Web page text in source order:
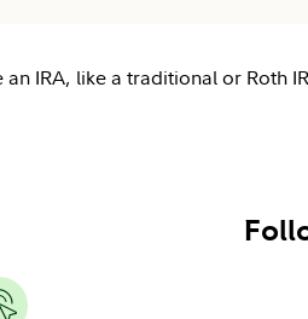
an IRA, like a traditional or Roth